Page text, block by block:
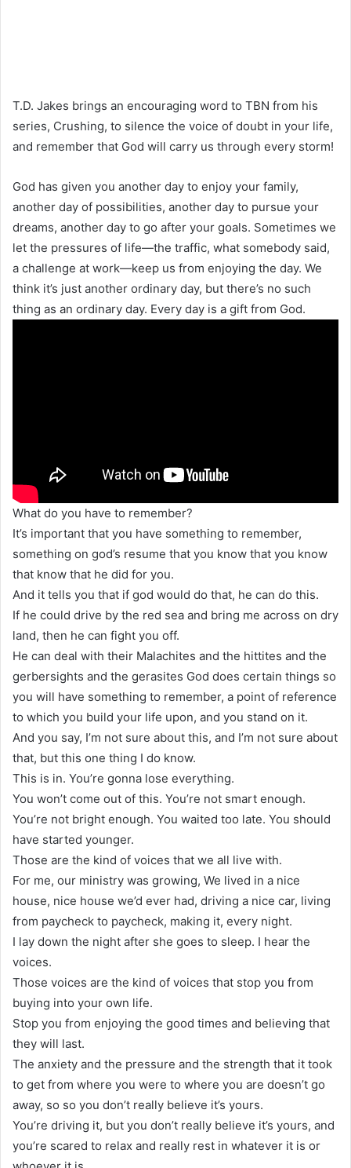
T.D. Jakes brings an encouraging word to TBN from his
series, Crushing, to silence the voice of doubt in your life,
and remember that God will carry us through every storm!
God has given you another day to enjoy your family,
another day of possibilities, another day to pursue your
dreams, another day to go after your goals. Sometimes we
let the pressures of life—the traffic, what somebody said,
a challenge at work—keep us from enjoying the day. We
think it’s just another ordinary day, but there’s no such
thing as an ordinary day. Every day is a gift from God.
What do you have to remember?
It’s important that you have something to remember,
something on god’s resume that you know that you know
that know that he did for you.
And it tells you that if god would do that, he can do this.
If he could drive by the red sea and bring me across on dry
land, then he can fight you off.
He can deal with their Malachites and the hittites and the
gerbersights and the gerasites God does certain things so
you will have something to remember, a point of reference
to which you build your life upon, and you stand on it.
And you say, I’m not sure about this, and I’m not sure about
that, but this one thing I do know.
This is in. You’re gonna lose everything.
You won’t come out of this. You’re not smart enough.
You’re not bright enough. You waited too late. You should
have started younger.
Those are the kind of voices that we all live with.
For me, our ministry was growing, We lived in a nice
house, nice house we’d ever had, driving a nice car, living
from paycheck to paycheck, making it, every night.
I lay down the night after she goes to sleep. I hear the
voices.
Those voices are the kind of voices that stop you from
buying into your own life.
Stop you from enjoying the good times and believing that
they will last.
The anxiety and the pressure and the strength that it took
to get from where you were to where you are doesn’t go
away, so so you don’t really believe it’s yours.
You’re driving it, but you don’t really believe it’s yours, and
you’re scared to relax and really rest in whatever it is or